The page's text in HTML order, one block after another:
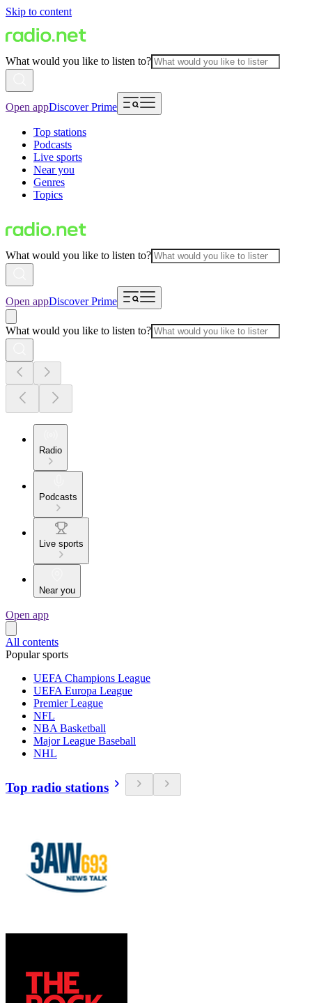
Skip to content
What would you like to listen to?
Open appDiscover Prime
Top stations
Podcasts
Live sports
Near you
Genres
Topics
What would you like to listen to?
Open appDiscover Prime
What would you like to listen to?
Radio
Podcasts
Live sports
Near you
Open app
All contents
Popular sports
UEFA Champions League
UEFA Europa League
Premier League
NFL
NBA Basketball
Major League Baseball
NHL
Top radio stations